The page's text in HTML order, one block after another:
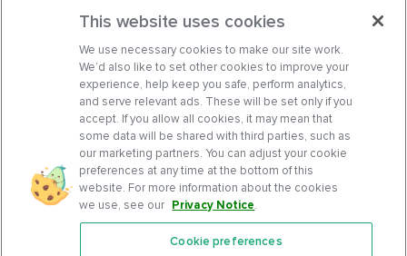
This website uses cookies
We use necessary cookies to make our site work.
We’d also like to set other cookies to improve your
experience, help keep you safe, perform analytics,
and serve relevant ads. These will be set only if you
accept. If you allow all cookies, it may mean that
some data will be shared with third parties, such as
our marketing partners. You can adjust your cookie
preferences at any time at the bottom of this
website. For more information about the cookies
we use, see our Privacy Notice.
Cookie preferences